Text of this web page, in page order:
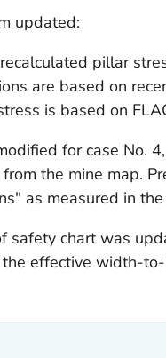
updated:
pillar
are based on
is based on
for case No.
the mine map.
as measured in
safety chart was
effective width-